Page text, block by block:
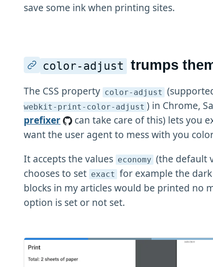
save some ink when printing sites.
color-adjust trumps
The CSS property color-adjust
webkit-print-color-adjust ) in Chrome,
prefixer
can take care of this) lets you
want the user agent to mess with you
It accepts the values economy (the default
chooses to set exact for example the
blocks in my articles would be printed no
option is set or not set.